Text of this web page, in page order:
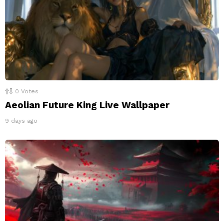
0 Votes
Aeolian Future King Live Wallpaper
9 days ago